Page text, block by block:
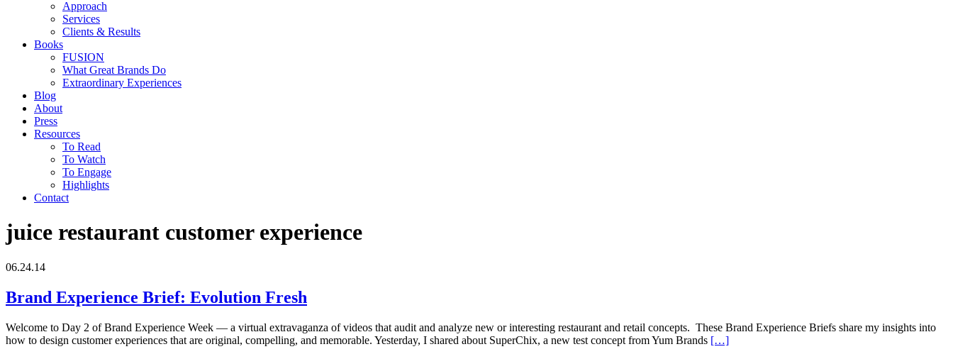
Approach
Services
Clients & Results
Books
FUSION
What Great Brands Do
Extraordinary Experiences
Blog
About
Press
Resources
To Read
To Watch
To Engage
Highlights
Contact
juice restaurant customer experience
06.24.14
Brand Experience Brief: Evolution Fresh
Welcome to Day 2 of Brand Experience Week — a virtual extravaganza of videos that audit and analyze new or interesting restaurant and retail concepts. These Brand Experience Briefs share my insights into
how to design customer experiences that are original, compelling, and memorable. Yesterday, I shared about SuperChix, a new test concept from Yum Brands […]